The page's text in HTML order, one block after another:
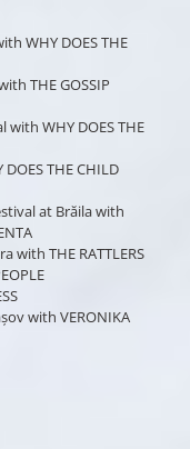
WHY DOES THE
THE GOSSIP
with WHY DOES THE
THE CHILD
at Brăila with
with THE RATTLERS
with VERONIKA